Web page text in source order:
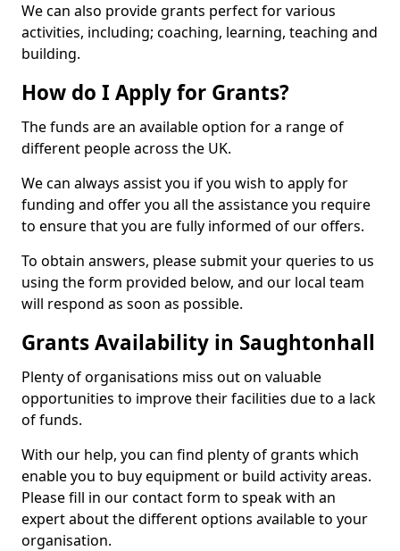
We can also provide grants perfect for various
activities, including; coaching, learning, teaching and
building.
How do I Apply for Grants?
The funds are an available option for a range of
different people across the UK.
We can always assist you if you wish to apply for
funding and offer you all the assistance you require
to ensure that you are fully informed of our offers.
To obtain answers, please submit your queries to us
using the form provided below, and our local team
will respond as soon as possible.
Grants Availability in Saughtonhall
Plenty of organisations miss out on valuable
opportunities to improve their facilities due to a lack
of funds.
With our help, you can find plenty of grants which
enable you to buy equipment or build activity areas.
Please fill in our contact form to speak with an
expert about the different options available to your
organisation.